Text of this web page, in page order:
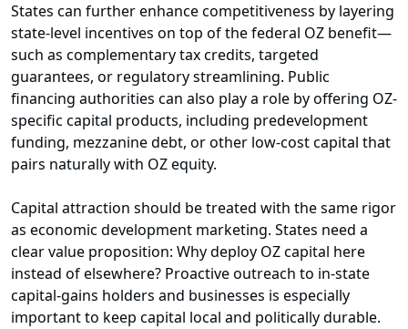
States can further enhance competitiveness by layering
state-level incentives on top of the federal OZ benefit—
such as complementary tax credits, targeted
guarantees, or regulatory streamlining. Public
financing authorities can also play a role by offering OZ-
specific capital products, including predevelopment
funding, mezzanine debt, or other low-cost capital that
pairs naturally with OZ equity.
Capital attraction should be treated with the same rigor
as economic development marketing. States need a
clear value proposition: Why deploy OZ capital here
instead of elsewhere? Proactive outreach to in-state
capital-gains holders and businesses is especially
important to keep capital local and politically durable.